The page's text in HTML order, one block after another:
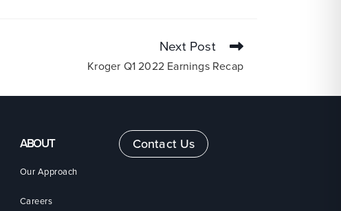
Next Post
Kroger Q1 2022 Earnings Recap
ABOUT
Our Approach
Careers
Contact Us